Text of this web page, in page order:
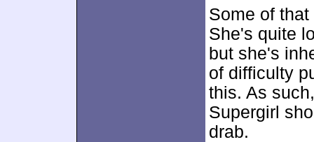
Some of
She's quite
but she's
of difficulty
this. As
Supergirl
drab.